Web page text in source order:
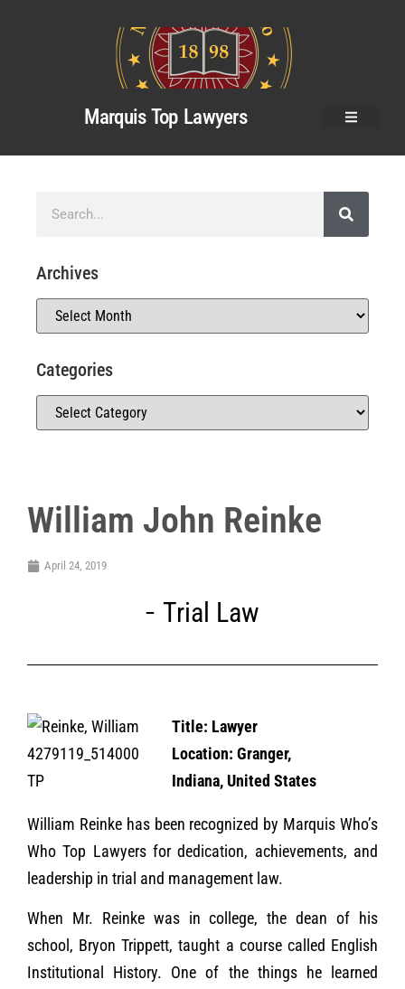
Marquis Top Lawyers
William John Reinke
April 24, 2019
Trial Law
Title: Lawyer
Location: Granger,
Indiana, United States
William Reinke has been recognized by Marquis Who’s
Who Top Lawyers for dedication, achievements, and
leadership in trial and management law.
When Mr. Reinke was in college, the dean of his
school, Bryon Trippett, taught a course called English
Institutional History. One of the things he learned
Archives
Categories